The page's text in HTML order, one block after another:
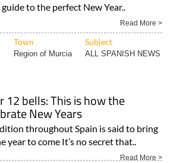
to the perfect New Year..
Read More >
Town Subject
Region of Murcia ALL SPANISH NEWS
12 bells: This is how the
New Years
throughout Spain is said to bring
year to come It’s no secret that..
Read More >